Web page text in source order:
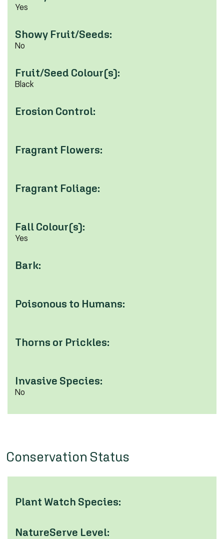
Yes
Showy Fruit/Seeds:
No
Fruit/Seed Colour(s):
Black
Erosion Control:
Fragrant Flowers:
Fragrant Foliage:
Fall Colour(s):
Yes
Bark:
Poisonous to Humans:
Thorns or Prickles:
Invasive Species:
No
Conservation Status
Plant Watch Species:
NatureServe Level: